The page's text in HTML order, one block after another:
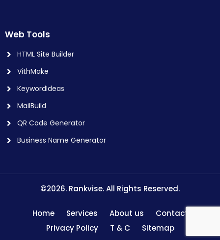
Web Tools
HTML Site Builder
VithMake
KeywordIdeas
MailBuild
QR Code Generator
Business Name Generator
©2026. Rankvise. All Rights Reserved.
Home Services About us
Contact
Privacy Policy
T & C Sitemap